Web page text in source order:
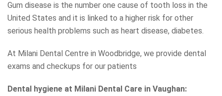
Gum disease is the number one cause of tooth loss in the
United States and it is linked to a higher risk for other
serious health problems such as heart disease, diabetes.
At Milani Dental Centre in Woodbridge, we provide dental
exams and checkups for our patients
Dental hygiene at Milani Dental Care in Vaughan: